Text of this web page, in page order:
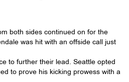
both sides continued on for the
was hit with an offside call just
to further their lead. Seattle opted
to prove his kicking prowess with a